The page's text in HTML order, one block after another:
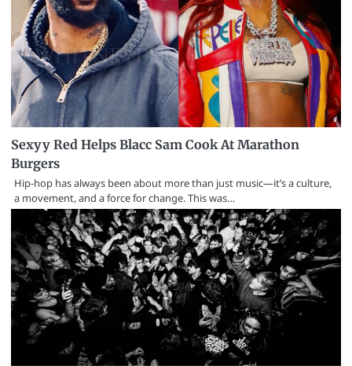
Sexyy Red Helps Blacc Sam Cook At Marathon
Burgers
Hip-hop has always been about more than just music—it’s a culture,
a movement, and a force for change. This was…